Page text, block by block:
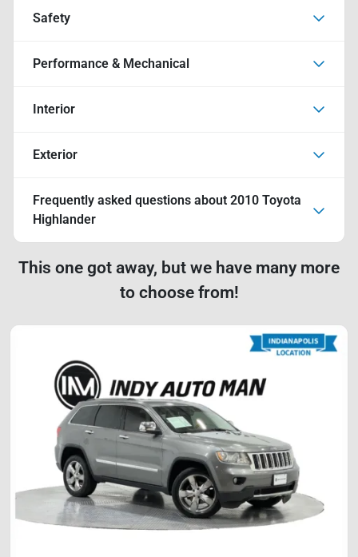
Safety
Performance & Mechanical
Interior
Exterior
Frequently asked questions about 2010 Toyota
Highlander
This one got away, but we have many more
to choose from!